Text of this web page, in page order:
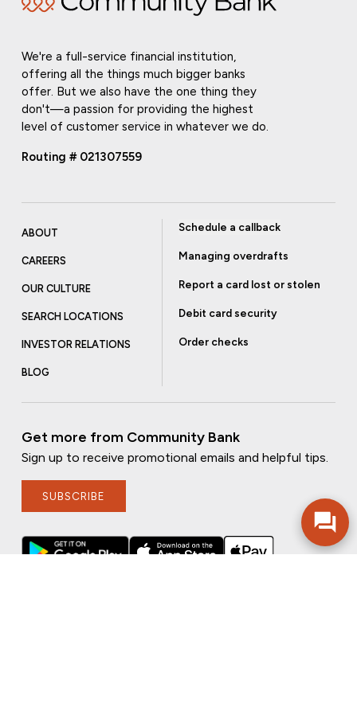
We're a full-service financial institution,
offering all the things much bigger banks
offer. But we also have the one thing they
don't—a passion for providing the highest
level of customer service in whatever we do.
Routing # 021307559
ABOUT
CAREERS
OUR CULTURE
SEARCH LOCATIONS
INVESTOR RELATIONS
BLOG
Schedule a callback
Managing overdrafts
Report a card lost or stolen
Debit card security
Order checks
Get more from Community Bank
Sign up to receive promotional emails and helpful tips.
SUBSCRIBE